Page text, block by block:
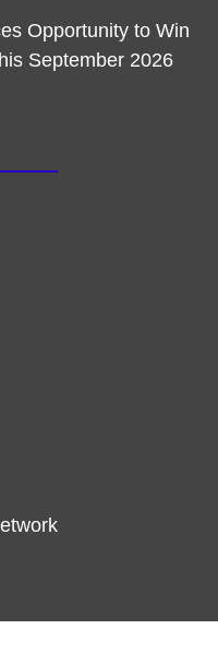
Opportunity to Win
September 2026